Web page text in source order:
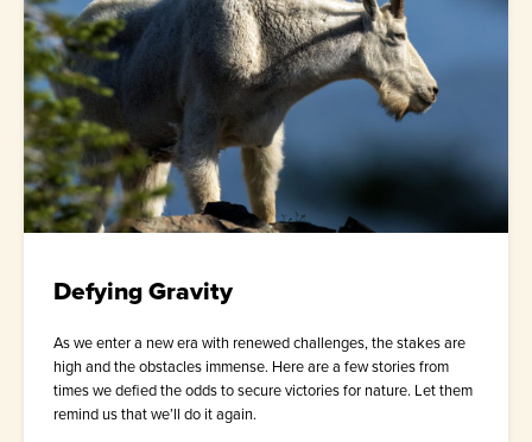
Defying Gravity
As we enter a new era with renewed challenges, the stakes are
high and the obstacles immense. Here are a few stories from
times we defied the odds to secure victories for nature. Let them
remind us that we’ll do it again.